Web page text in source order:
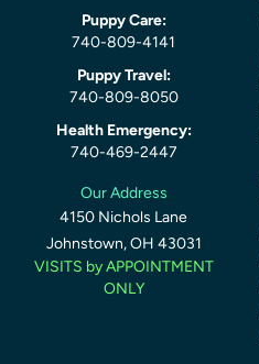
Puppy Care:
740-809-4141
Puppy Travel:
740-809-8050
Health Emergency:
740-469-2447
Our Address
4150 Nichols Lane
Johnstown, OH 43031
VISITS by APPOINTMENT
ONLY